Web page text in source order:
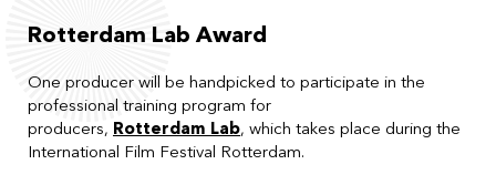
Rotterdam Lab Award
One producer will be handpicked to participate in the
professional training program for
producers, Rotterdam Lab, which takes place during the
International Film Festival Rotterdam.